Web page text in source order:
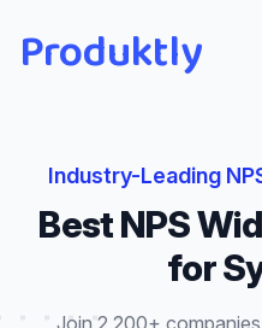
Produktly
Industry-Leading
BestNPS
for
Join 2,200+